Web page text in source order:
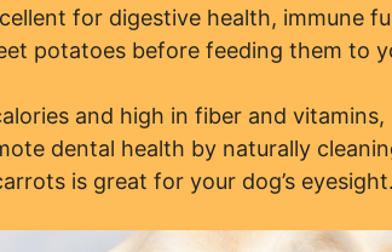
for digestive health, immune
potatoes before feeding them to
and high in fiber and
dental health by naturally
is great for your dog’s eyesight.